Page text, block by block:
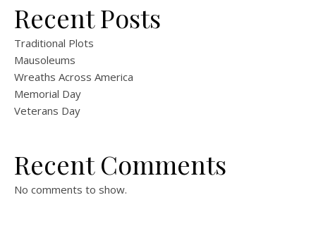
Recent Posts
Traditional Plots
Mausoleums
Wreaths Across America
Memorial Day
Veterans Day
Recent Comments
No comments to show.